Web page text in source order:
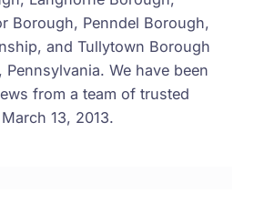
Borough, Penndel Borough,
and Tullytown Borough
We have been
from a team of trusted
13, 2013.